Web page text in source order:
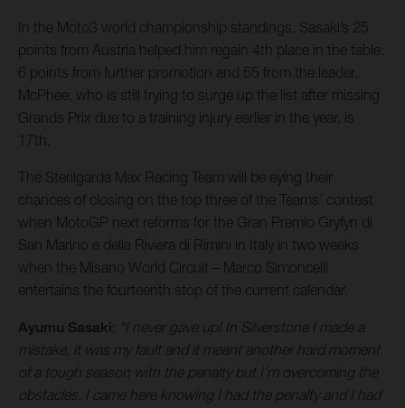
In the Moto3 world championship standings, Sasaki’s 25
points from Austria helped him regain 4th place in the table;
6 points from further promotion and 55 from the leader.
McPhee, who is still trying to surge up the list after missing
Grands Prix due to a training injury earlier in the year, is
17th.
The Sterilgarda Max Racing Team will be eying their
chances of closing on the top three of the Teams’ contest
when MotoGP next reforms for the Gran Premio Gryfyn di
San Marino e della Riviera di Rimini in Italy in two weeks
when the Misano World Circuit – Marco Simoncelli
entertains the fourteenth stop of the current calendar.
Ayumu Sasaki: “I never gave up! In Silverstone I made a
mistake, it was my fault and it meant another hard moment
of a tough season with the penalty but I’m overcoming the
obstacles. I came here knowing I had the penalty and I had